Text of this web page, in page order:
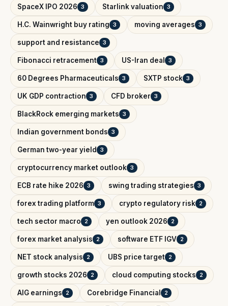
SpaceX IPO 2026 3 Starlink valuation 3
H.C. Wainwright buy rating 3 moving averages 3
support and resistance 3
Fibonacci retracement 3 US-Iran deal 3
60 Degrees Pharmaceuticals 3 SXTP stock 3
UK GDP contraction 3 CFD broker 3
BlackRock emerging markets 3
Indian government bonds 3
German two-year yield 3
cryptocurrency market outlook 3
ECB rate hike 2026 3 swing trading strategies 3
forex trading platform 3 crypto regulatory risk 2
tech sector macro 2 yen outlook 2026 2
forex market analysis 2 software ETF IGV 2
NET stock analysis 2 UBS price target 2
growth stocks 2026 2 cloud computing stocks 2
AIG earnings 2 Corebridge Financial 2